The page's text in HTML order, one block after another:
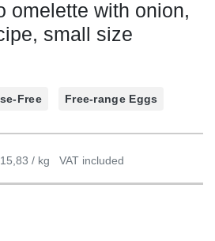
omelette with onion,
small size
Free Free-range Eggs
/ kg VAT included